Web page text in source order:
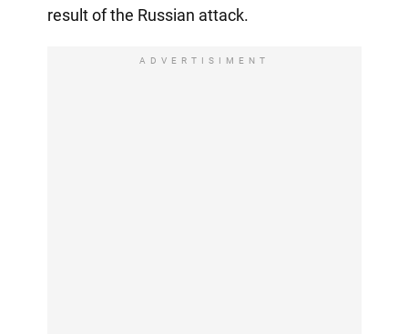
result of the Russian attack.
ADVERTISIMENT